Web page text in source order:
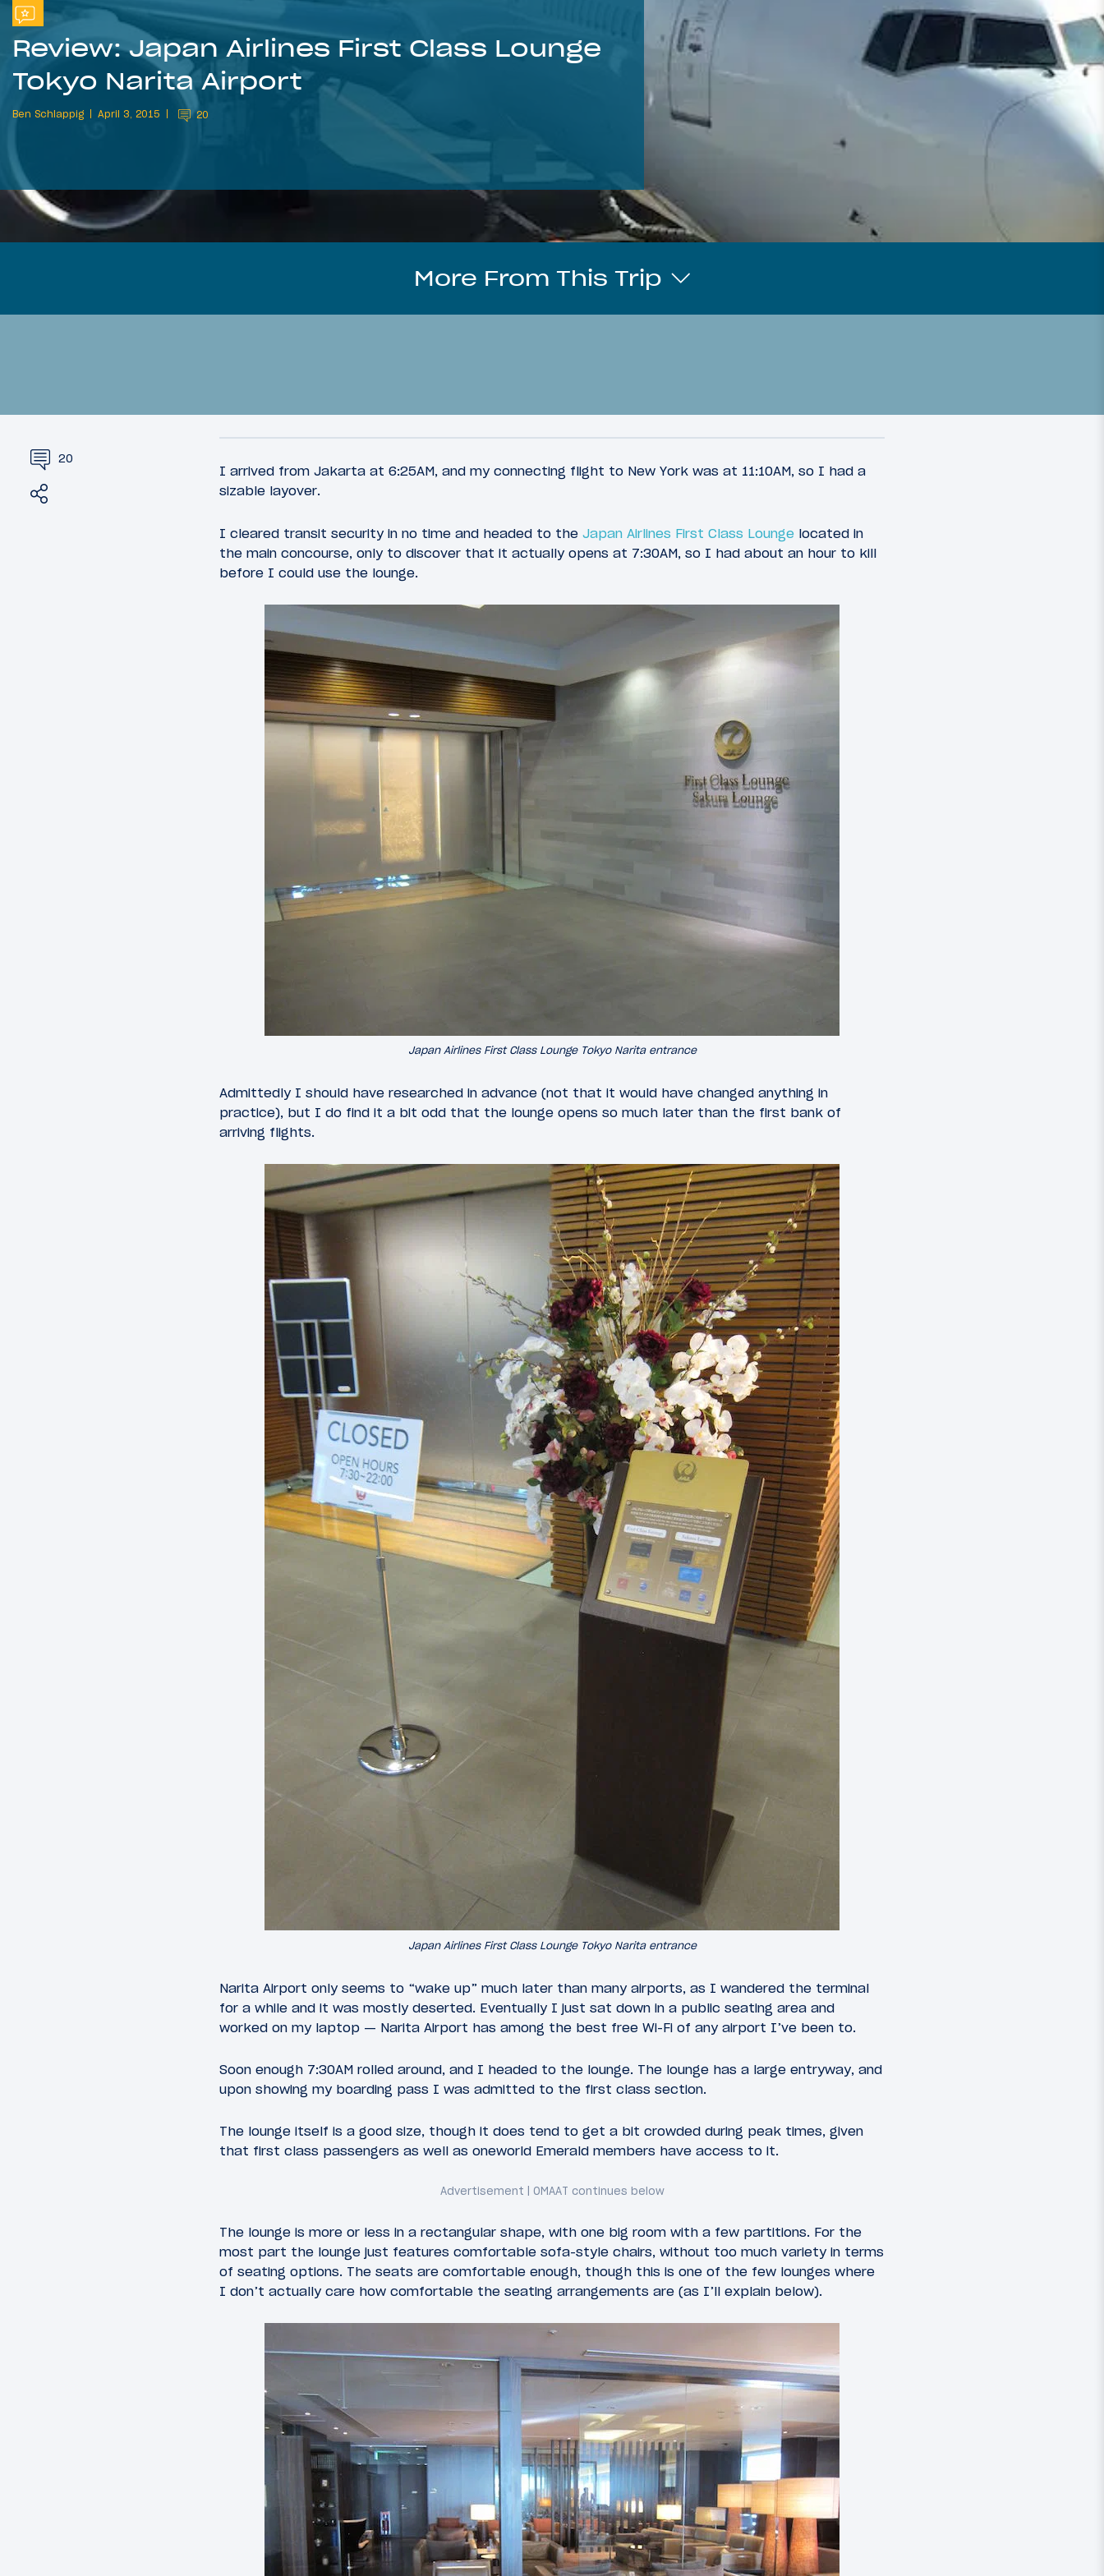
Review: Japan Airlines First Class Lounge
Tokyo Narita Airport
Ben Schlappig April 3, 2015 20
More From This Trip
44
20,000+ Miles In 72 Hours:
March 27, 2015 33
Review: British Airways
Galleries First Class Lounge
Chicago Airport
March 28, 2015 72
Review: Cathay Pacific First
Hong Kong
March 30, 2015
20
I arrived from Jakarta at 6:25AM, and my connecting flight to New York was at 11:10AM, so I had a
sizable layover.
I cleared transit security in no time and headed to the Japan Airlines First Class Lounge located in
the main concourse, only to discover that it actually opens at 7:30AM, so I had about an hour to kill
before I could use the lounge.
Japan Airlines First Class Lounge Tokyo Narita entrance
Admittedly I should have researched in advance (not that it would have changed anything in
practice), but I do find it a bit odd that the lounge opens so much later than the first bank of
arriving flights.
Japan Airlines First Class Lounge Tokyo Narita entrance
Narita Airport only seems to “wake up” much later than many airports, as I wandered the terminal
for a while and it was mostly deserted. Eventually I just sat down in a public seating area and
worked on my laptop — Narita Airport has among the best free Wi-Fi of any airport I’ve been to.
Soon enough 7:30AM rolled around, and I headed to the lounge. The lounge has a large entryway, and
upon showing my boarding pass I was admitted to the first class section.
The lounge itself is a good size, though it does tend to get a bit crowded during peak times, given
that first class passengers as well as oneworld Emerald members have access to it.
The lounge is more or less in a rectangular shape, with one big room with a few partitions. For the
most part the lounge just features comfortable sofa-style chairs, without too much variety in terms
of seating options. The seats are comfortable enough, though this is one of the few lounges where
I don’t actually care how comfortable the seating arrangements are (as I’ll explain below).